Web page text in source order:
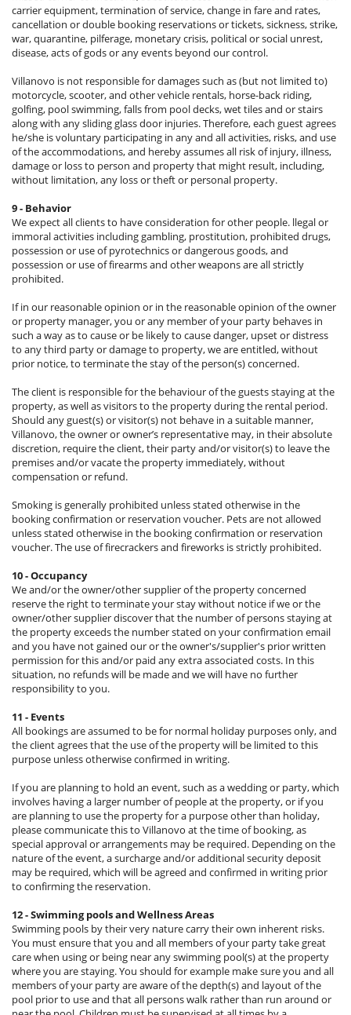
carrier equipment, termination of service, change in fare and rates,
cancellation or double booking reservations or tickets, sickness, strike,
war, quarantine, pilferage, monetary crisis, political or social unrest,
disease, acts of gods or any events beyond our control.
Villanovo is not responsible for damages such as (but not limited to)
motorcycle, scooter, and other vehicle rentals, horse-back riding,
golfing, pool swimming, falls from pool decks, wet tiles and or stairs
along with any sliding glass door injuries. Therefore, each guest agrees
he/she is voluntary participating in any and all activities, risks, and use
of the accommodations, and hereby assumes all risk of injury, illness,
damage or loss to person and property that might result, including,
without limitation, any loss or theft or personal property.
9 - Behavior
We expect all clients to have consideration for other people. llegal or
immoral activities including gambling, prostitution, prohibited drugs,
possession or use of pyrotechnics or dangerous goods, and
possession or use of firearms and other weapons are all strictly
prohibited.
If in our reasonable opinion or in the reasonable opinion of the owner
or property manager, you or any member of your party behaves in
such a way as to cause or be likely to cause danger, upset or distress
to any third party or damage to property, we are entitled, without
prior notice, to terminate the stay of the person(s) concerned.
The client is responsible for the behaviour of the guests staying at the
property, as well as visitors to the property during the rental period.
Should any guest(s) or visitor(s) not behave in a suitable manner,
Villanovo, the owner or owner’s representative may, in their absolute
discretion, require the client, their party and/or visitor(s) to leave the
premises and/or vacate the property immediately, without
compensation or refund.
Smoking is generally prohibited unless stated otherwise in the
booking confirmation or reservation voucher. Pets are not allowed
unless stated otherwise in the booking confirmation or reservation
voucher. The use of firecrackers and fireworks is strictly prohibited.
10 - Occupancy
We and/or the owner/other supplier of the property concerned
reserve the right to terminate your stay without notice if we or the
owner/other supplier discover that the number of persons staying at
the property exceeds the number stated on your confirmation email
and you have not gained our or the owner's/supplier's prior written
permission for this and/or paid any extra associated costs. In this
situation, no refunds will be made and we will have no further
responsibility to you.
11 - Events
All bookings are assumed to be for normal holiday purposes only, and
the client agrees that the use of the property will be limited to this
purpose unless otherwise confirmed in writing.
If you are planning to hold an event, such as a wedding or party, which
involves having a larger number of people at the property, or if you
are planning to use the property for a purpose other than holiday,
please communicate this to Villanovo at the time of booking, as
special approval or arrangements may be required. Depending on the
nature of the event, a surcharge and/or additional security deposit
may be required, which will be agreed and confirmed in writing prior
to confirming the reservation.
12 - Swimming pools and Wellness Areas
Swimming pools by their very nature carry their own inherent risks.
You must ensure that you and all members of your party take great
care when using or being near any swimming pool(s) at the property
where you are staying. You should for example make sure you and all
members of your party are aware of the depth(s) and layout of the
pool prior to use and that all persons walk rather than run around or